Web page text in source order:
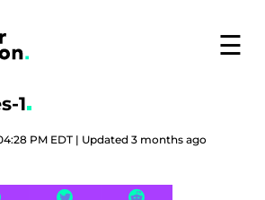
☰
1
PM EDT | Updated 3 months ago